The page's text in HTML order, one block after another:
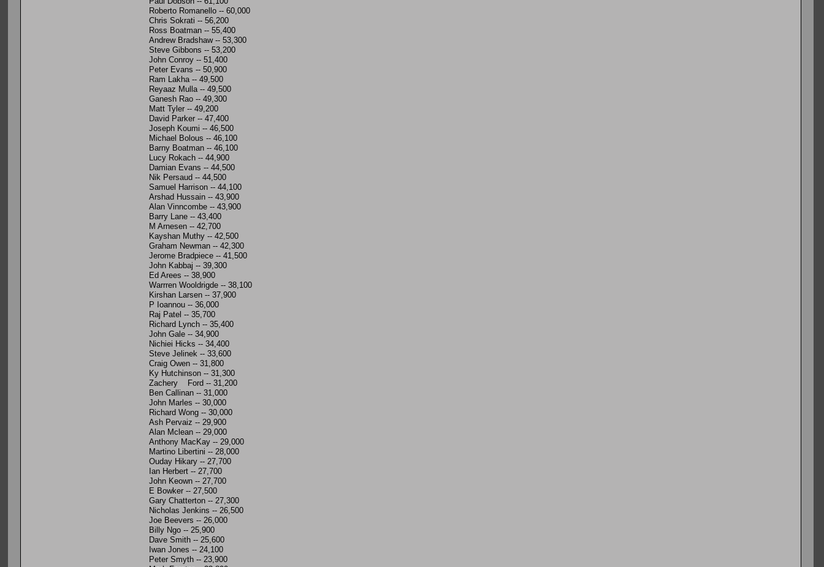
Roberto Romanello -- 60,000
Chris Sokrati -- 56,200
Ross Boatman -- 55,400
Andrew Bradshaw -- 53,300
Steve Gibbons -- 53,200
John Conroy -- 51,400
Peter Evans -- 50,900
Ram Lakha -- 49,500
Reyaaz Mulla -- 49,500
Ganesh Rao -- 49,300
Matt Tyler -- 49,200
David Parker -- 47,400
Joseph Koumi -- 46,500
Michael Bolous -- 46,100
Barny Boatman -- 46,100
Lucy Rokach -- 44,900
Damian Evans -- 44,500
Nik Persaud -- 44,500
Samuel Harrison -- 44,100
Arshad Hussain -- 43,900
Alan Vinncombe -- 43,900
Barry Lane -- 43,400
M Arnesen -- 42,700
Kayshan Muthy -- 42,500
Graham Newman -- 42,300
Jerome Bradpiece -- 41,500
John Kabbaj -- 39,300
Ed Arees -- 38,900
Warrren Wooldrigde -- 38,100
Kirshan Larsen -- 37,900
P Ioannou -- 36,000
Raj Patel -- 35,700
Richard Lynch -- 35,400
John Gale -- 34,900
Nichiei Hicks -- 34,400
Steve Jelinek -- 33,600
Craig Owen -- 31,800
Ky Hutchinson -- 31,300
Zachery Ford -- 31,200
Ben Callinan -- 31,000
John Marles -- 30,000
Richard Wong -- 30,000
Ash Pervaiz -- 29,900
Alan Mclean -- 29,000
Anthony MacKay -- 29,000
Martino Libertini -- 28,000
Ouday Hikary -- 27,700
Ian Herbert -- 27,700
John Keown -- 27,700
E Bowker -- 27,500
Gary Chatterton -- 27,300
Nicholas Jenkins -- 26,500
Joe Beevers -- 26,000
Billy Ngo -- 25,900
Dave Smith -- 25,600
Iwan Jones -- 24,100
Peter Smyth -- 23,900